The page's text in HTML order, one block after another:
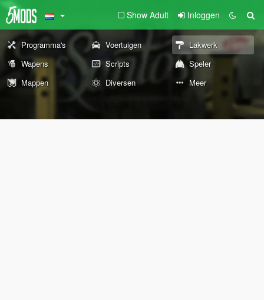
Show Adult Inloggen
Programma's Voertuigen
Lakwerk
Wapens
Scripts
Speler
Mappen
Diversen Meer